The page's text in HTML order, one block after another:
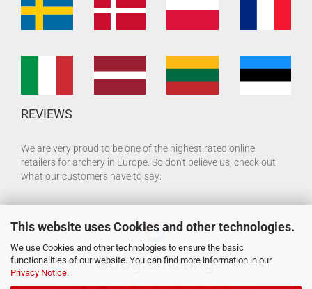
This website uses Cookies and other technologies.
We use Cookies and other technologies to ensure the basic
functionalities of our website. You can find more information in our
Privacy Notice.
REVIEWS
We are very proud to be one of the highest rated online
retailers for archery in Europe. So don't believe us, check out
what our customers have to say: